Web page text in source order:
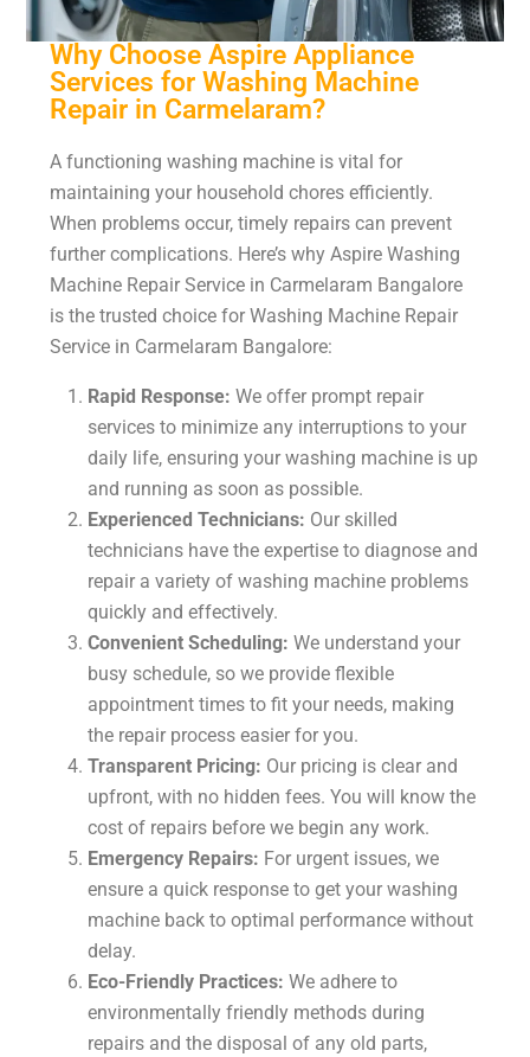
Why Choose Aspire Appliance
Services for Washing Machine
Repair in Carmelaram?
A functioning washing machine is vital for
maintaining your household chores efficiently.
When problems occur, timely repairs can prevent
further complications. Here’s why Aspire Washing
Machine Repair Service in Carmelaram Bangalore
is the trusted choice for Washing Machine Repair
Service in Carmelaram Bangalore:
Rapid Response: We offer prompt repair
services to minimize any interruptions to your
daily life, ensuring your washing machine is up
and running as soon as possible.
Experienced Technicians: Our skilled
technicians have the expertise to diagnose and
repair a variety of washing machine problems
quickly and effectively.
Convenient Scheduling: We understand your
busy schedule, so we provide flexible
appointment times to fit your needs, making
the repair process easier for you.
Transparent Pricing: Our pricing is clear and
upfront, with no hidden fees. You will know the
cost of repairs before we begin any work.
Emergency Repairs: For urgent issues, we
ensure a quick response to get your washing
machine back to optimal performance without
delay.
Eco-Friendly Practices: We adhere to
environmentally friendly methods during
repairs and the disposal of any old parts,